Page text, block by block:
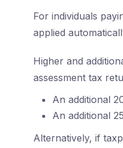
For individuals
applied
Higher and
assessment tax
An additional
An additional
Alternatively, if